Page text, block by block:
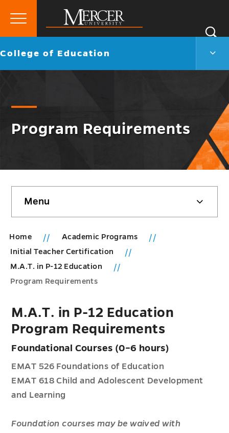
Mercer
University
Primary
Go
College of Education
Program Requirements
sidebar
Menu
Home
Academic Programs
Initial Teacher Certification
M.A.T. in P-12 Education
Program Requirements
M.A.T. in P-12 Education
Program Requirements
Foundational Courses (0–6 hours)
EMAT 526 Foundations of Education
EMAT 618 Child and Adolescent Development
and Learning
Foundation courses may be waived with